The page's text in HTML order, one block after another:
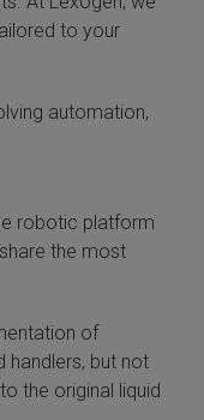
to your
automation,
robotic platform
the most
of
handlers, but not
the original liquid